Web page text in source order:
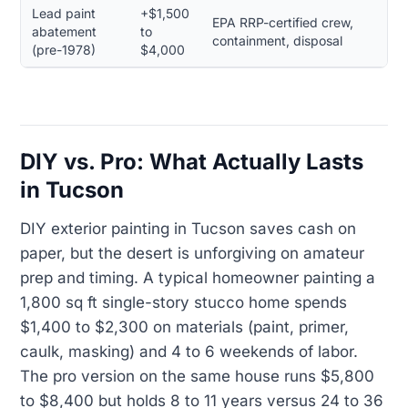
Lead paint
abatement
(pre-1978)
+$1,500
to
$4,000
EPA RRP-certified crew,
containment, disposal
DIY vs. Pro: What Actually Lasts
in Tucson
DIY exterior painting in Tucson saves cash on
paper, but the desert is unforgiving on amateur
prep and timing. A typical homeowner painting a
1,800 sq ft single-story stucco home spends
$1,400 to $2,300 on materials (paint, primer,
caulk, masking) and 4 to 6 weekends of labor.
The pro version on the same house runs $5,800
to $8,400 but holds 8 to 11 years versus 24 to 36